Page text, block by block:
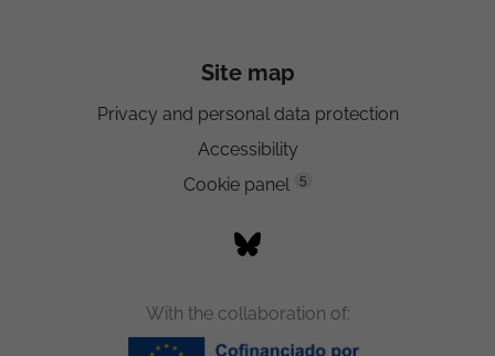
Site map
Privacy and personal data protection
Accessibility
Cookie panel
5
With the collaboration of: